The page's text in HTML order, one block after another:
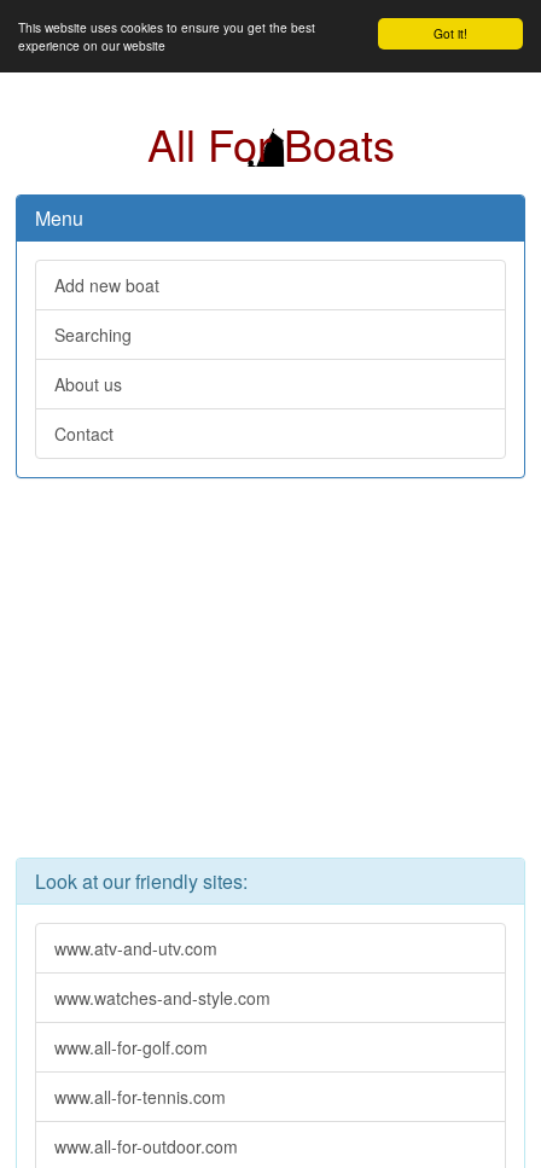
Got it!
This website uses cookies to ensure you get the best
experience on our website
All For Boats
Menu
Add new boat
Searching
About us
Contact
Look at our friendly sites:
www.atv-and-utv.com
www.watches-and-style.com
www.all-for-golf.com
www.all-for-tennis.com
www.all-for-outdoor.com